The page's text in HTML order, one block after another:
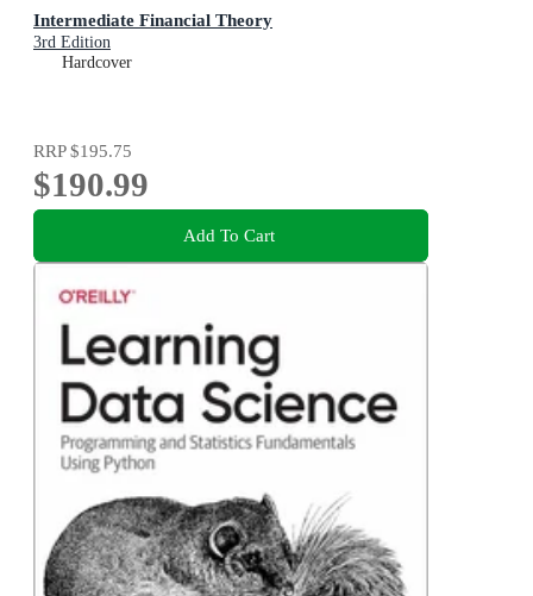
Intermediate Financial Theory
3rd Edition
Hardcover
RRP$195.75
$190.99
Add To Cart